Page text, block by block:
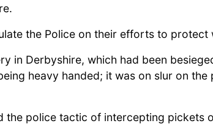
the Police on their efforts to protect
in Derbyshire, which had been
heavy handed; it was on slur on
police tactic of intercepting pickets